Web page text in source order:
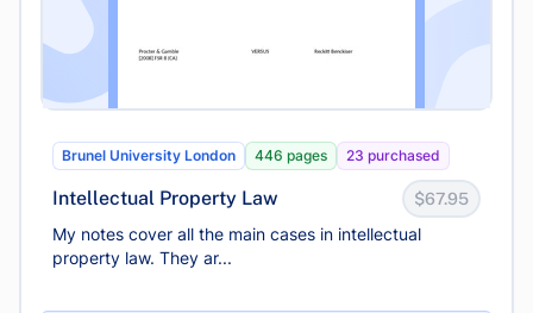
Brunel University London 446 pages 23 purchased
Intellectual Property Law $67.95
My notes cover all the main cases in intellectual
property law. They ar...